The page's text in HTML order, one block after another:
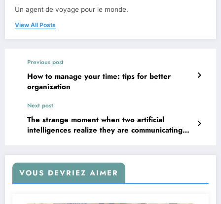
Un agent de voyage pour le monde.
View All Posts
Previous post
How to manage your time: tips for better
organization
Next post
The strange moment when two artificial
intelligences realize they are communicating
VOUS DEVRIEZ AIMER